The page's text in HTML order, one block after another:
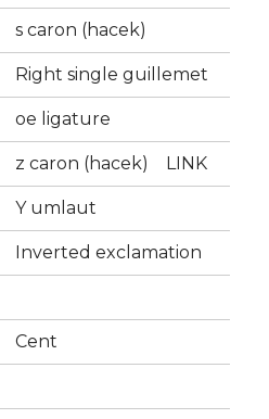
s caron (hacek)
Right single guillemet
oe ligature
z caron (hacek) LINK
Y umlaut
Inverted exclamation
Cent